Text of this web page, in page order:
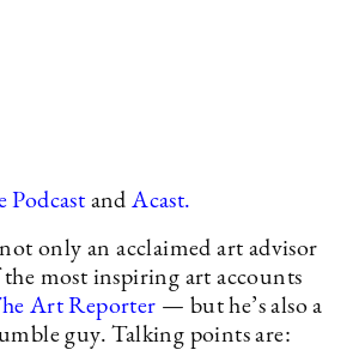
Podcast andAcast.
only an acclaimed art advisor
most inspiring art accounts
Art Reporter — but he’s also a
guy. Talking points are: